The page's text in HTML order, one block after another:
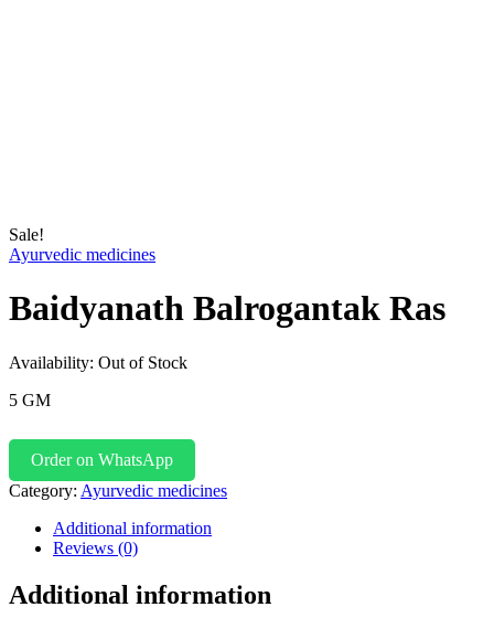
Sale!
Ayurvedic medicines
Baidyanath Balrogantak Ras
Availability: Out of Stock
5 GM
Order on WhatsApp
Category: Ayurvedic medicines
Additional information
Reviews (0)
Additional information